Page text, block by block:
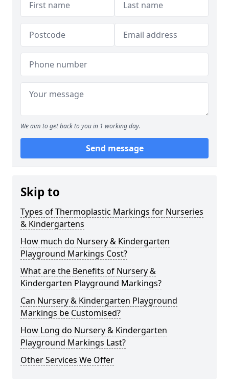
We aim to get back to you in 1 working day.
Send message
Skip to
Types of Thermoplastic Markings for Nurseries
& Kindergartens
How much do Nursery & Kindergarten
Playground Markings Cost?
What are the Benefits of Nursery &
Kindergarten Playground Markings?
Can Nursery & Kindergarten Playground
Markings be Customised?
How Long do Nursery & Kindergarten
Playground Markings Last?
Other Services We Offer